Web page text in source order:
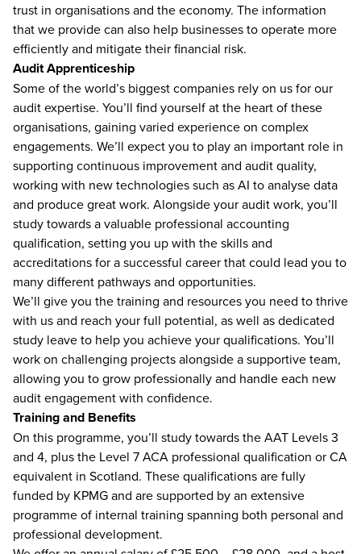
trust in organisations and the economy. The information
that we provide can also help businesses to operate more
efficiently and mitigate their financial risk.
Audit Apprenticeship
Some of the world’s biggest companies rely on us for our
audit expertise. You’ll find yourself at the heart of these
organisations, gaining varied experience on complex
engagements. We’ll expect you to play an important role in
supporting continuous improvement and audit quality,
working with new technologies such as AI to analyse data
and produce great work. Alongside your audit work, you’ll
study towards a valuable professional accounting
qualification, setting you up with the skills and
accreditations for a successful career that could lead you to
many different pathways and opportunities.
We’ll give you the training and resources you need to thrive
with us and reach your full potential, as well as dedicated
study leave to help you achieve your qualifications. You’ll
work on challenging projects alongside a supportive team,
allowing you to grow professionally and handle each new
audit engagement with confidence.
Training and Benefits
On this programme, you’ll study towards the AAT Levels 3
and 4, plus the Level 7 ACA professional qualification or CA
equivalent in Scotland. These qualifications are fully
funded by KPMG and are supported by an extensive
programme of internal training spanning both personal and
professional development.